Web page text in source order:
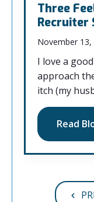
Three
Recruiter
November 13,
I love a
approach
itch (my
Read